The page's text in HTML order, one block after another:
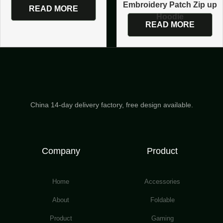
READ MORE
Embroidery Patch Zip up
Hoodie
READ MORE
China 14-day delivery factory, free design available.
Company
Home
About
Product
Product
Accessories
Foldable
Gaming